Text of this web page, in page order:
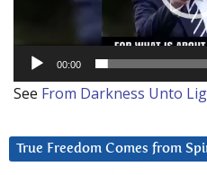
00:00
See From Darkness Unto
True Freedom Comes from